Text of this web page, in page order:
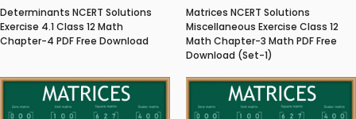
Determinants NCERT Solutions
Exercise 4.1 Class 12 Math
Chapter-4 PDF Free Download
Matrices NCERT Solutions
Miscellaneous Exercise Class 12
Math Chapter-3 Math PDF Free
Download (Set-1)